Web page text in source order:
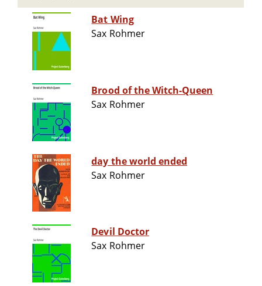
Bat Wing
Sax Rohmer
Brood of the Witch-Queen
Sax Rohmer
day the world ended
Sax Rohmer
Devil Doctor
Sax Rohmer